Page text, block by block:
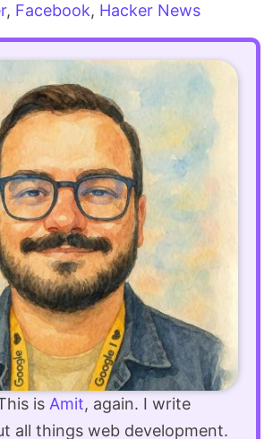
, Facebook, Hacker News
is Amit, again. I write
all things web development.